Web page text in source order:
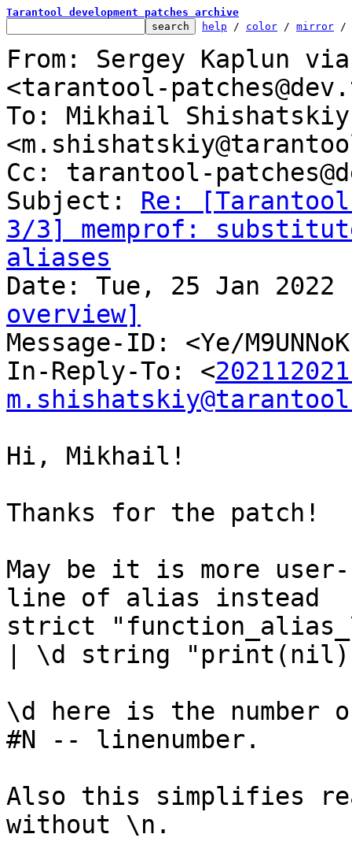
Tarantool development patches archive
help / color / mirror /
From: Sergey Kaplun
<tarantool-
To: Mikhail Shishatskiy
Cc: tarantool-
Subject: Re:
3/3] memprof:
aliases
overview]
Message-ID: <Ye/
In-Reply-To: <
Hi, Mikhail!
Thanks for the patch!
May be it is more
line of alias instead
strict
| \d string
\d here is the number
#N -- linenumber.
Also this simplifies
without \n.